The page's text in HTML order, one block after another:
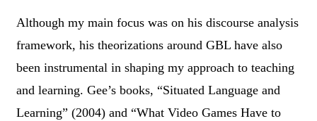
Although my main focus was on his discourse analysis
framework, his theorizations around GBL have also
been instrumental in shaping my approach to teaching
and learning. Gee’s books, “Situated Language and
Learning” (2004) and “What Video Games Have to